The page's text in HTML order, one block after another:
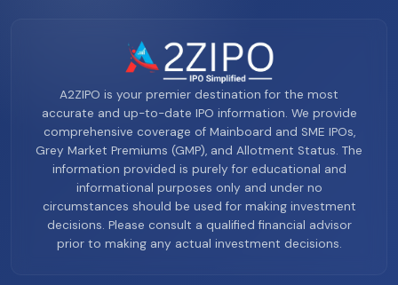
A2ZIPO is your premier destination for the most
accurate and up-to-date IPO information. We provide
comprehensive coverage of Mainboard and SME IPOs,
Grey Market Premiums (GMP), and Allotment Status. The
information provided is purely for educational and
informational purposes only and under no
circumstances should be used for making investment
decisions. Please consult a qualified financial advisor
prior to making any actual investment decisions.